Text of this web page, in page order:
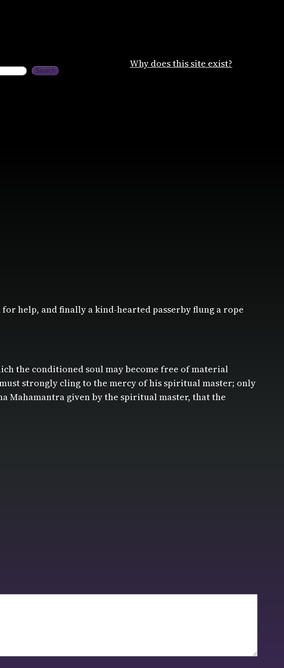
Search
Why does this site exist?
help, and finally a kind-hearted passerby flung a rope
the conditioned soul may become free of material
strongly cling to the mercy of his spiritual master; only
Mahamantra given by the spiritual master, that the